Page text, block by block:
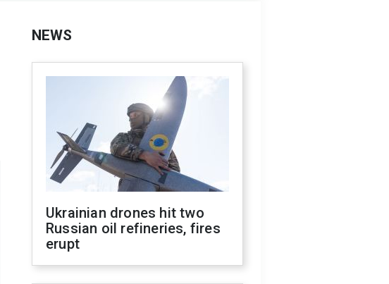
NEWS
Ukrainian drones hit two
Russian oil refineries, fires
erupt